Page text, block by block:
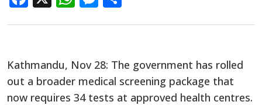
Kathmandu, Nov 28: The government has rolled
out a broader medical screening package that
now requires 34 tests at approved health centres.